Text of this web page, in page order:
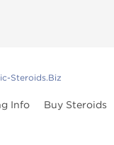
Steroids.Biz
Info
Buy Steroids